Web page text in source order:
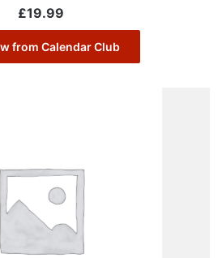
£19.99
from Calendar Club